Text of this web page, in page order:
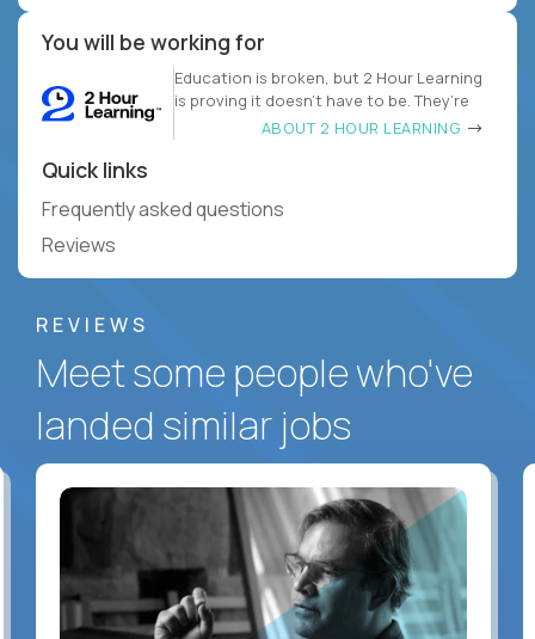
You will be working for
Education is broken, but 2 Hour Learning
is proving it doesn’t have to be. They’re
ABOUT 2 HOUR LEARNING
Quick links
Frequently asked questions
Reviews
REVIEWS
Meet some people who've
landed similar jobs